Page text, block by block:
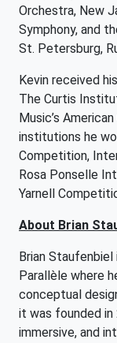
Orchestra, New
Symphony, and
St. Petersburg,
Kevin received
The Curtis
Music’s
institutions he
Competition,
Rosa Ponselle
Yarnell
About Brian
Brian
Parallèle where
conceptual
it was founded in
immersive, and